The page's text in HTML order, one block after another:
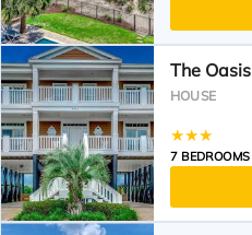
The Oasis
HOUSE
7 BEDROOMS